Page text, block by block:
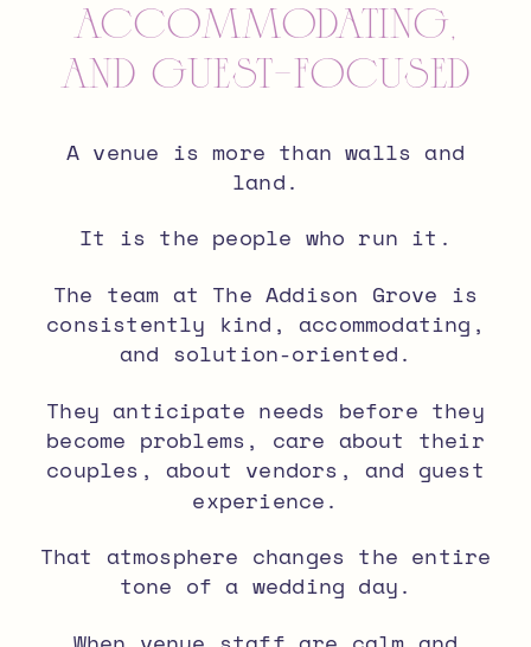
Accommodating,
and Guest-Focused
A venue is more than walls and
land.
It is the people who run it.
The team at The Addison Grove is
consistently kind, accommodating,
and solution-oriented.
They anticipate needs before they
become problems, care about their
couples, about vendors, and guest
experience.
That atmosphere changes the entire
tone of a wedding day.